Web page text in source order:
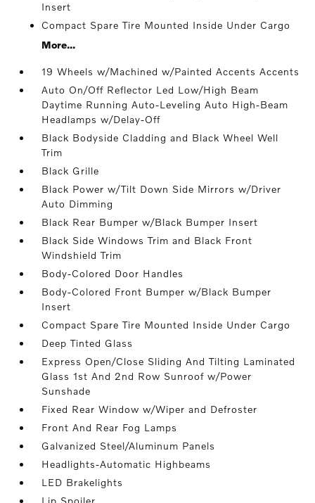
Insert
Compact Spare Tire Mounted Inside Under Cargo
More...
19 Wheels w/Machined w/Painted Accents Accents
Auto On/Off Reflector Led Low/High Beam
Daytime Running Auto-Leveling Auto High-Beam
Headlamps w/Delay-Off
Black Bodyside Cladding and Black Wheel Well
Trim
Black Grille
Black Power w/Tilt Down Side Mirrors w/Driver
Auto Dimming
Black Rear Bumper w/Black Bumper Insert
Black Side Windows Trim and Black Front
Windshield Trim
Body-Colored Door Handles
Body-Colored Front Bumper w/Black Bumper
Insert
Compact Spare Tire Mounted Inside Under Cargo
Deep Tinted Glass
Express Open/Close Sliding And Tilting Laminated
Glass 1st And 2nd Row Sunroof w/Power
Sunshade
Fixed Rear Window w/Wiper and Defroster
Front And Rear Fog Lamps
Galvanized Steel/Aluminum Panels
Headlights-Automatic Highbeams
LED Brakelights
Lip Spoiler